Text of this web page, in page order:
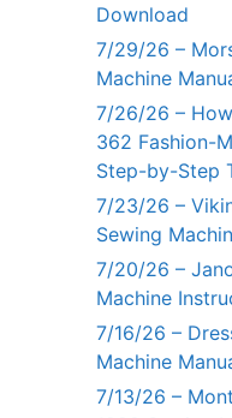
Download
7/29/26 –
Machine
7/26/26 –
362 Fashion-
Step-by-Step
7/23/26 –
Sewing
7/20/26 –
Machine
7/16/26 –
Machine
7/13/26 –